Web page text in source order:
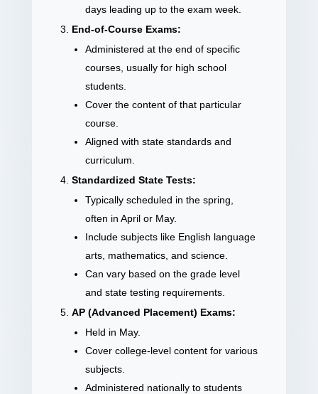
days leading up to the exam week.
End-of-Course Exams:
Administered at the end of specific
courses, usually for high school
students.
Cover the content of that particular
course.
Aligned with state standards and
curriculum.
Standardized State Tests:
Typically scheduled in the spring,
often in April or May.
Include subjects like English language
arts, mathematics, and science.
Can vary based on the grade level
and state testing requirements.
AP (Advanced Placement) Exams:
Held in May.
Cover college-level content for various
subjects.
Administered nationally to students